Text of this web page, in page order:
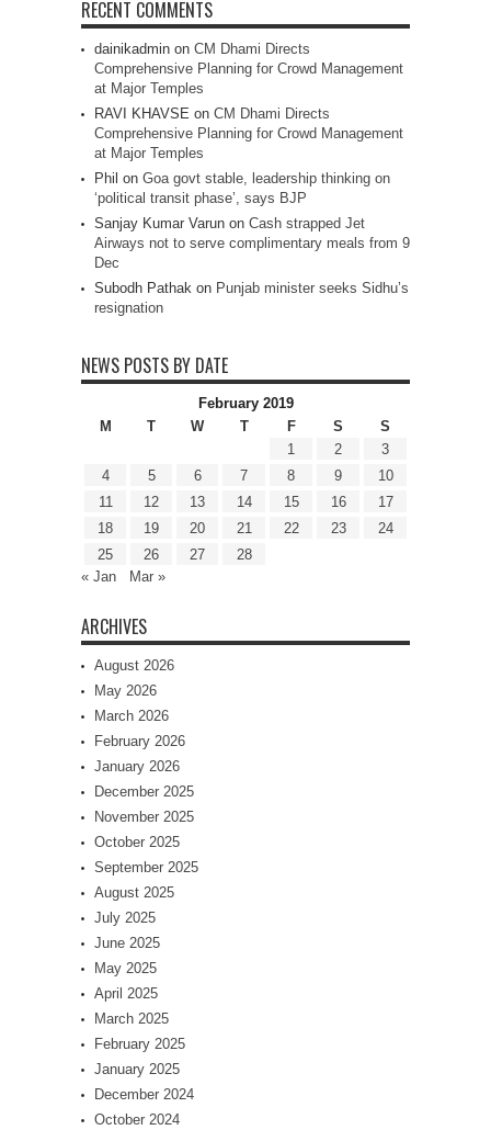
RECENT COMMENTS
dainikadmin on CM Dhami Directs
Comprehensive Planning for Crowd Management
at Major Temples
RAVI KHAVSE on CM Dhami Directs
Comprehensive Planning for Crowd Management
at Major Temples
Phil on Goa govt stable, leadership thinking on
‘political transit phase’, says BJP
Sanjay Kumar Varun on Cash strapped Jet
Airways not to serve complimentary meals from 9
Dec
Subodh Pathak on Punjab minister seeks Sidhu’s
resignation
NEWS POSTS BY DATE
February 2019
M
T W T F S
S
1
2
3
4
5 6 7 8 9
10
11
12 13 14 15 16
17
18
19 20 21 22 23
24
25
26 27
28
« Jan
Mar »
ARCHIVES
August 2026
May 2026
March 2026
February 2026
January 2026
December 2025
November 2025
October 2025
September 2025
August 2025
July 2025
June 2025
May 2025
April 2025
March 2025
February 2025
January 2025
December 2024
October 2024